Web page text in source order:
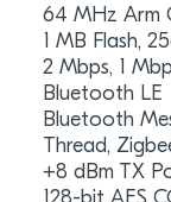
64 MHz Arm
1 MB Flash,
2 Mbps, 1
Bluetooth LE
Bluetooth
Thread,
+8 dBm TX